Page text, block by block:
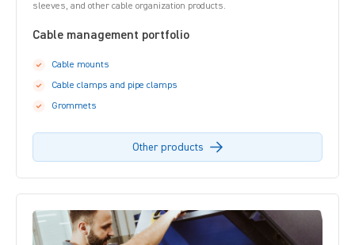
sleeves, and other cable organization products.
Cable management portfolio
Cable mounts
Cable clamps and pipe clamps
Grommets
Other products